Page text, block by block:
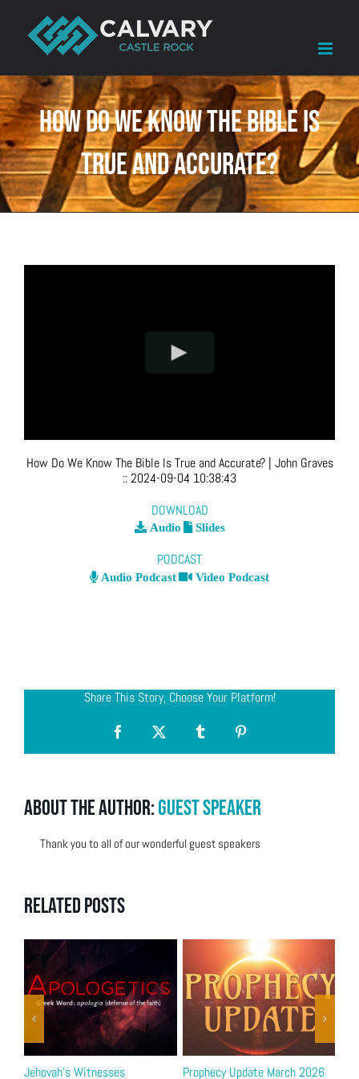
content
How Do We Know The Bible Is
True and Accurate?
How Do We Know The Bible Is True and Accurate?| John Graves
::2024-09-04 10:38:43
DOWNLOAD
Audio Slides
PODCAST
Audio Podcast Video Podcast
Share This Story, Choose Your Platform!
Facebook
X TumblrPinterest
About the Author:Guest Speaker
Thank you to all of our wonderful guest speakers
Related Posts
Jehovah’s Witnesses Prophecy Update March 2026